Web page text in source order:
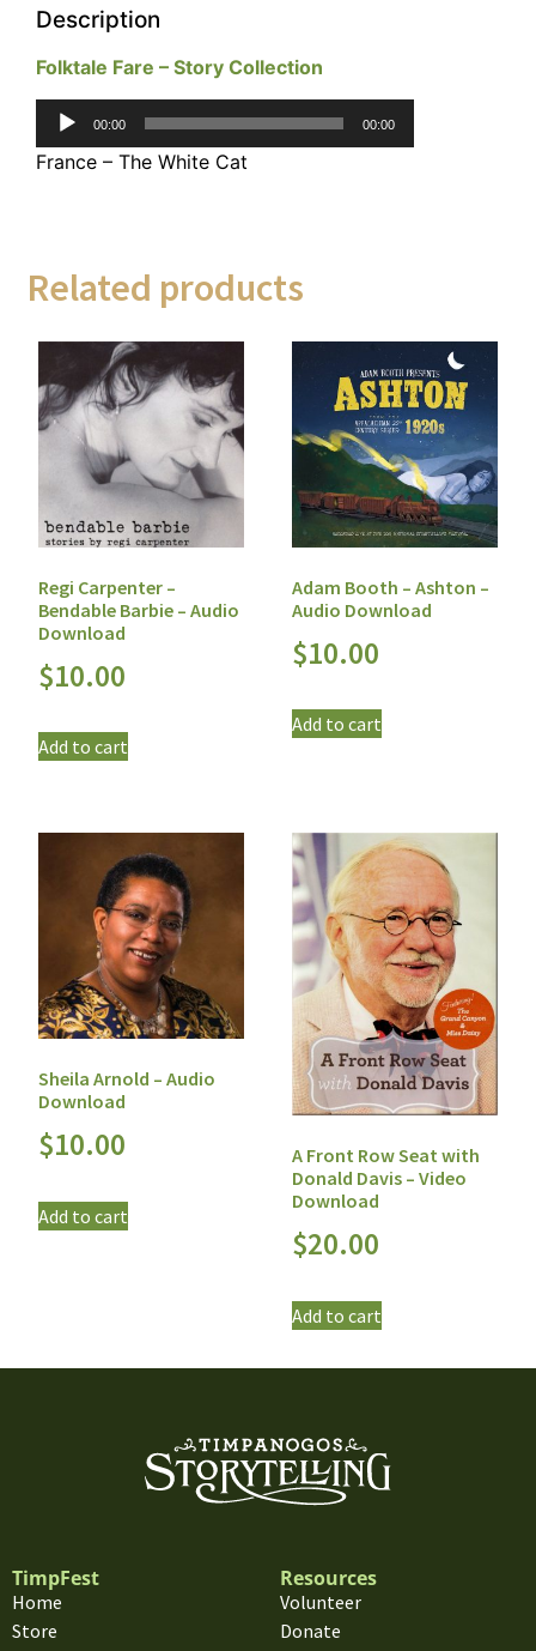
Description
Folktale Fare – Story Collection
Audio
00:00 00:00
France – The White Cat
Related products
Regi Carpenter –
Bendable Barbie – Audio
Download
$10.00
Add to cart
Adam Booth – Ashton –
Audio Download
$10.00
Add to cart
Sheila Arnold – Audio
Download
$10.00
Add to cart
A Front Row Seat with
Donald Davis – Video
Download
$20.00
Add to cart
TimpFest
Home
Store
Resources
Volunteer
Donate